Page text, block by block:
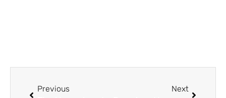
Previous Next